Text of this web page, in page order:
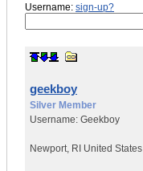
Username: sign-up?
geekboy
Silver Member
Username: Geekboy
Newport, RI United States